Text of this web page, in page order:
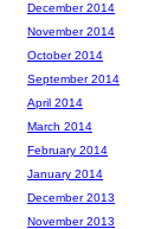
December 2014
November 2014
October 2014
September 2014
April 2014
March 2014
February 2014
January 2014
December 2013
November 2013